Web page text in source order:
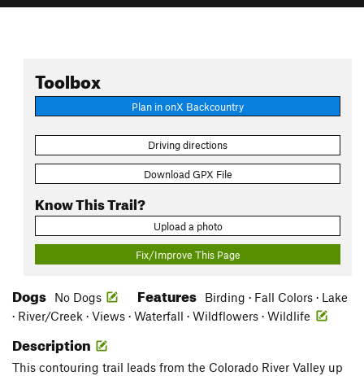
Toolbox
Plan in onX Backcountry
Driving directions
Download GPX File
Know This Trail?
Upload a photo
Fix/Improve This Page
Dogs No Dogs Features
Birding · Fall Colors · Lake
· River/Creek · Views · Waterfall · Wildflowers · Wildlife
Description
This contouring trail leads from the Colorado River Valley up